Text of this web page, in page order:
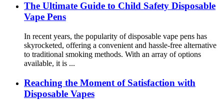
The Ultimate Guide to Child Safety Disposable
Vape Pens
In recent years, the popularity of disposable vape pens has
skyrocketed, offering a convenient and hassle-free alternative
to traditional smoking methods. With an array of options
available, it is ...
Reaching the Moment of Satisfaction with
Disposable Vapes